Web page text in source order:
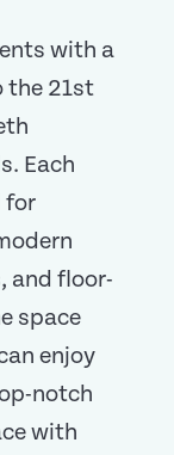
with a
the 21st
Each
for
and floor-
space
enjoy
notch
with